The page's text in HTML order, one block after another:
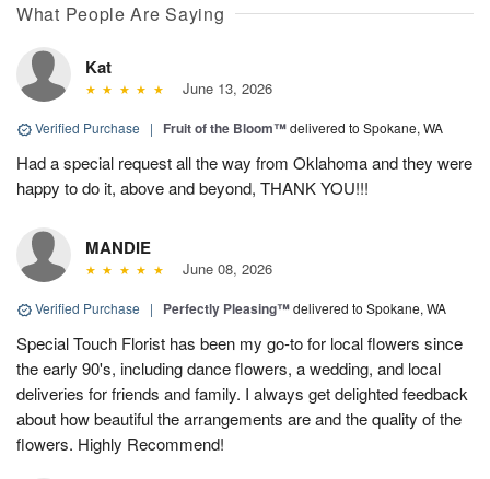
What People Are Saying
Kat
June 13, 2026
Verified Purchase | Fruit of the Bloom™delivered to Spokane, WA
Had a special request all the way from Oklahoma and they were
happy to do it, above and beyond, THANK YOU!!!
MANDIE
June 08, 2026
Verified Purchase | Perfectly Pleasing™delivered to Spokane, WA
Special Touch Florist has been my go-to for local flowers since
the early 90's, including dance flowers, a wedding, and local
deliveries for friends and family. I always get delighted feedback
about how beautiful the arrangements are and the quality of the
flowers. Highly Recommend!